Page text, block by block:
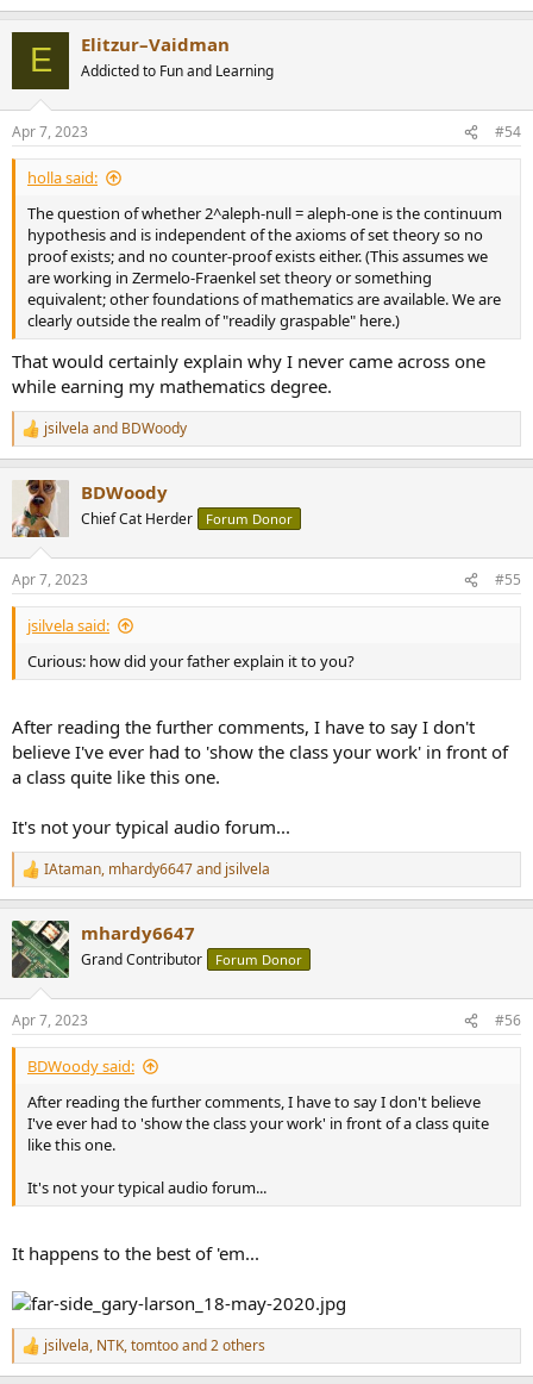
e
s
:
E Elitzur–Vaidman
Addicted to Fun and Learning
Apr 7, 2023 #54
holla said:
The question of whether 2^aleph-null = aleph-one is the continuum
hypothesis and is independent of the axioms of set theory so no
proof exists; and no counter-proof exists either. (This assumes we
are working in Zermelo-Fraenkel set theory or something
equivalent; other foundations of mathematics are available. We are
clearly outside the realm of "readily graspable" here.)
That would certainly explain why I never came across one
while earning my mathematics degree.
R
e
c
t
i
s
:
jsilvela and BDWoody
BDWoody
Chief Cat Herder Forum Donor
Apr 7, 2023 #55
jsilvela said:
Curious: how did your father explain it to you?
After reading the further comments, I have to say I don't
believe I've ever had to 'show the class your work' in front of
a class quite like this one.
It's not your typical audio forum...
R
e
c
t
i
s
:
IAtaman, mhardy6647and jsilvela
mhardy6647
Grand Contributor Forum Donor
Apr 7, 2023 #56
BDWoody said:
After reading the further comments, I have to say I don't believe
I've ever had to 'show the class your work' in front of a class quite
like this one.
It's not your typical audio forum...
It happens to the best of 'em...
R
e
jsilvela, NTK,tomtooand 2 others